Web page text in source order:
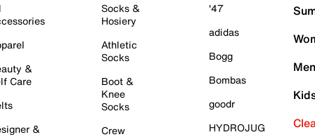
&
Care
&
Socks &
Hosiery
Athletic
Socks
Boot &
Knee
Socks
Crew
'47
adidas
Bogg
Bombas
goodr
HYDROJUG